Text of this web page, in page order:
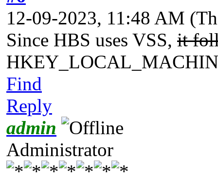
12-09-2023, 11:48 AM
Since HBS uses VSS, it
Find
Reply
admin
Administrator